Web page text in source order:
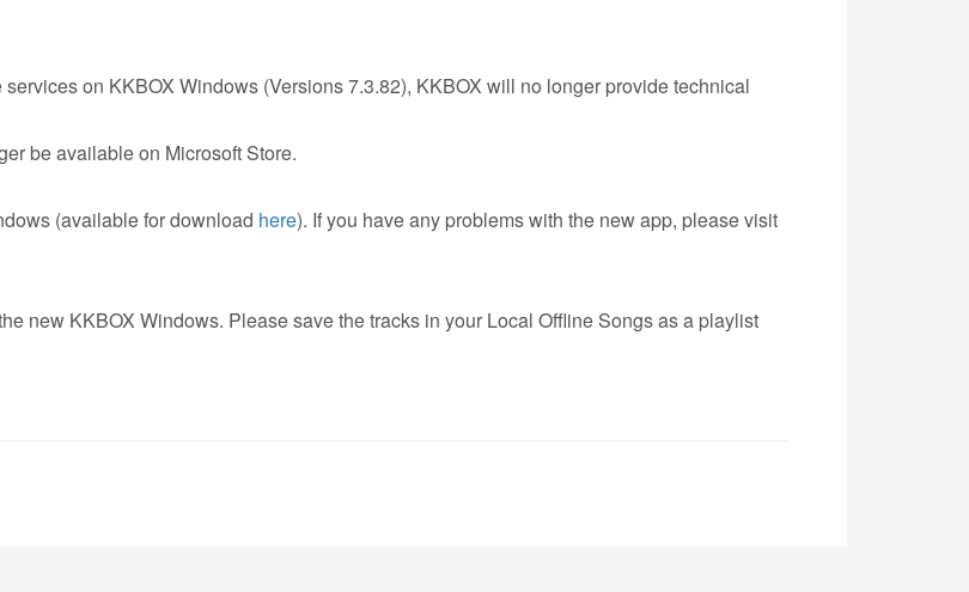
on KKBOX Windows (Versions 7.3.82), KKBOX will no longer provide technical
be available on Microsoft Store.
(available for download here). If you have any problems with the new app, please visit
new KKBOX Windows. Please save the tracks in your Local Offline Songs as a playlist